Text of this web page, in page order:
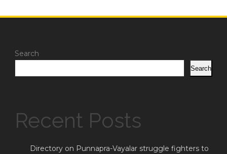
Search
Search
Recent Posts
Directory on Punnapra-Vayalar struggle fighters to